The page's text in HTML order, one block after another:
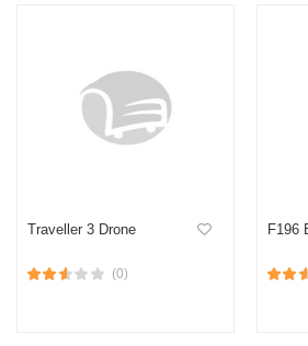
Traveller 3 Drone
(0)
F196